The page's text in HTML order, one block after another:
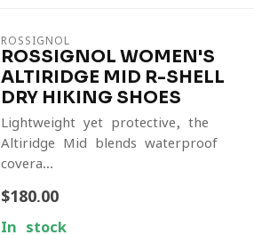
ROSSIGNOL
ROSSIGNOL WOMEN'S
ALTIRIDGE MID R-SHELL
DRY HIKING SHOES
Lightweight yet protective, the
Altiridge Mid blends waterproof
covera...
$180.00
In stock